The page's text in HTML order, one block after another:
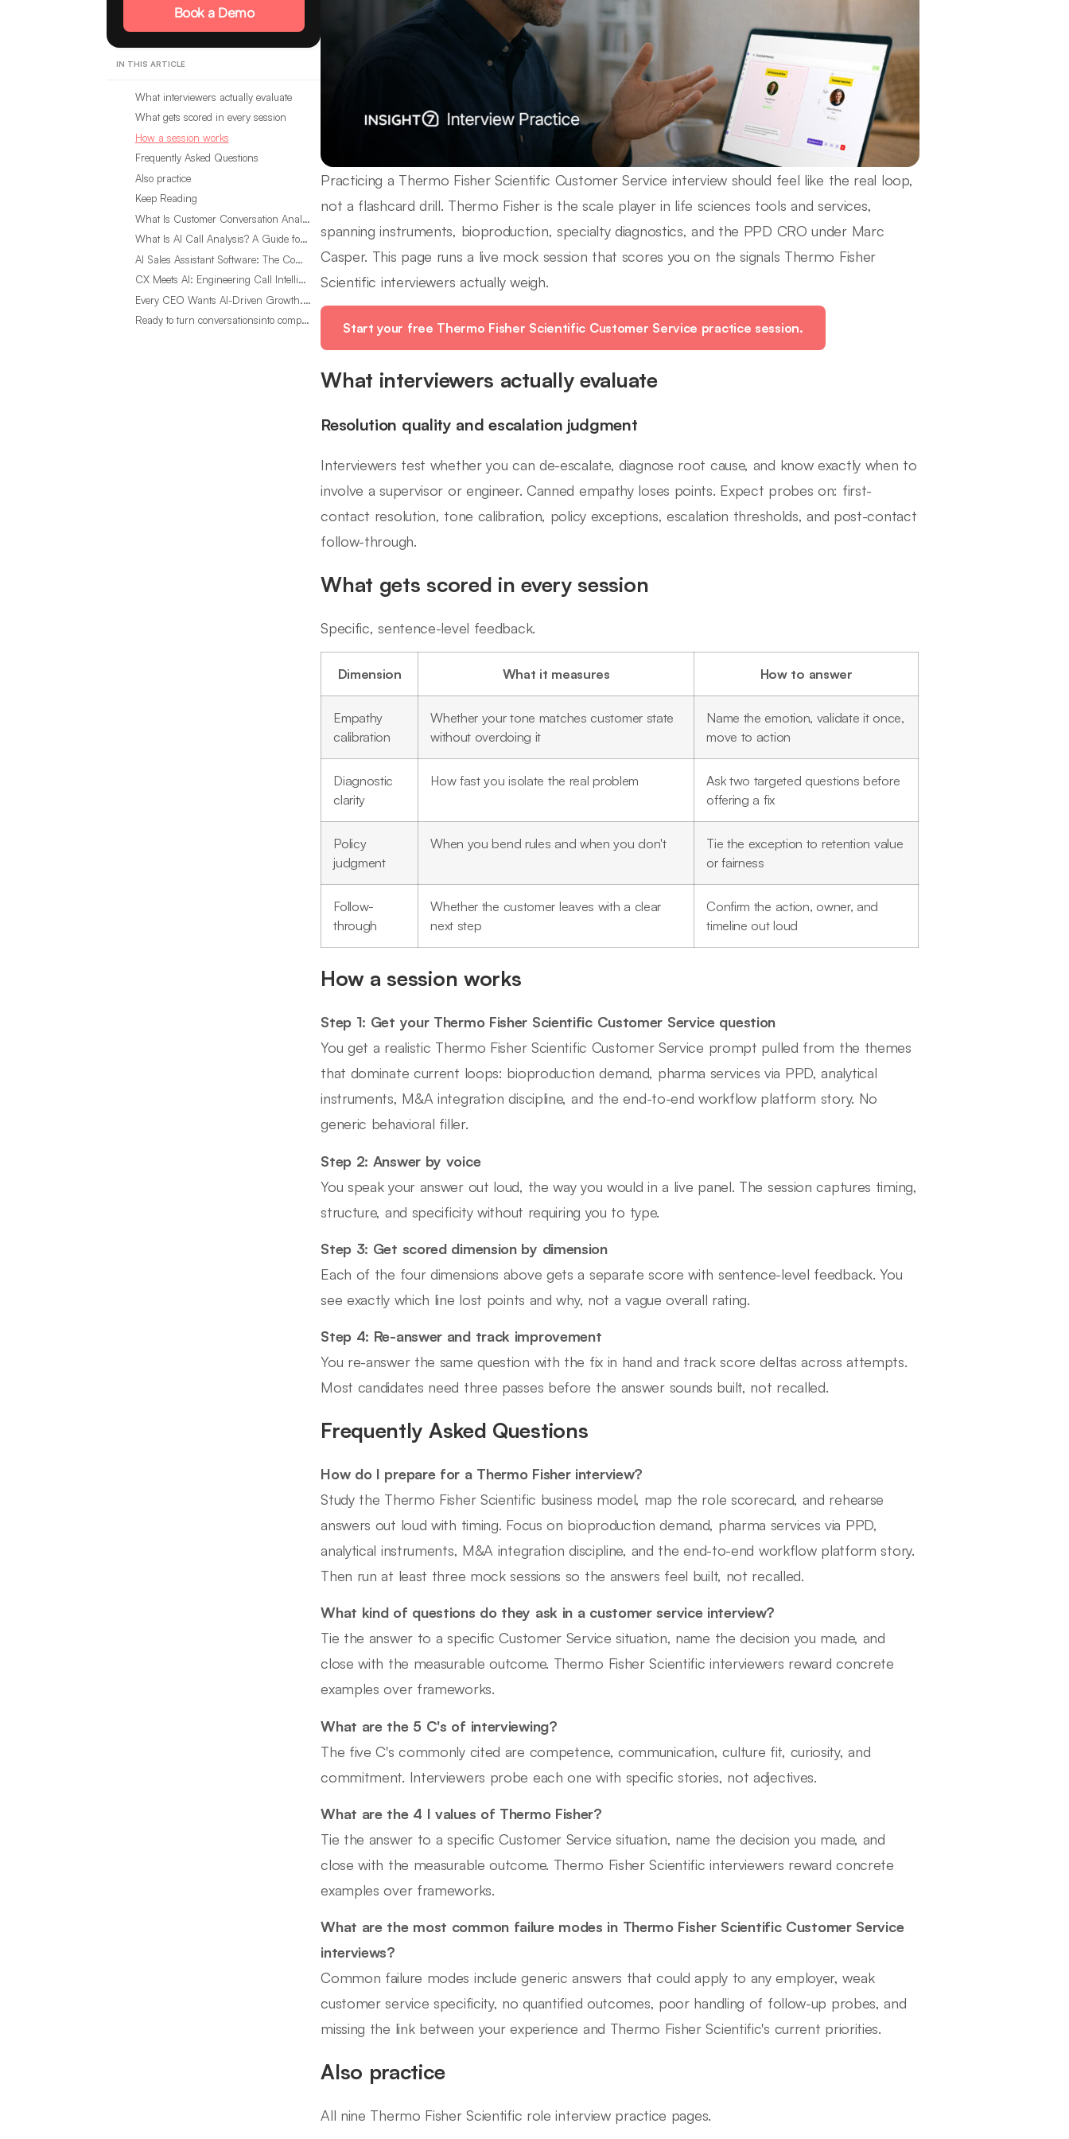
Book a Demo
IN THIS ARTICLE
What interviewers actually evaluate
What gets scored in every session
How a session works
Frequently Asked Questions
Also practice
Keep Reading
What Is Customer Conversation Analytics?
What Is AI Call Analysis? A Guide for Sales Teams
AI Sales Assistant Software: The Complete Buyer’s Guide
CX Meets AI: Engineering Call Intelligence That Actually Listens
Every CEO Wants AI-Driven Growth. Most Are Looking in the Wrong Place
Ready to turn conversationsinto compounding advantage?
Practicing a Thermo Fisher Scientific Customer Service interview should feel like the real loop,
not a flashcard drill. Thermo Fisher is the scale player in life sciences tools and services,
spanning instruments, bioproduction, specialty diagnostics, and the PPD CRO under Marc
Casper. This page runs a live mock session that scores you on the signals Thermo Fisher
Scientific interviewers actually weigh.
Start your free Thermo Fisher Scientific Customer Service practice session.
What interviewers actually evaluate
Resolution quality and escalation judgment
Interviewers test whether you can de-escalate, diagnose root cause, and know exactly when to
involve a supervisor or engineer. Canned empathy loses points. Expect probes on: first-
contact resolution, tone calibration, policy exceptions, escalation thresholds, and post-contact
follow-through.
What gets scored in every session
Specific, sentence-level feedback.
Dimension What it measures How to answer
Empathy
calibration
Whether your tone matches customer state
without overdoing it
Name the emotion, validate it once,
move to action
Diagnostic
clarity
How fast you isolate the real problem
Ask two targeted questions before
offering a fix
Policy
judgment
When you bend rules and when you don't
Tie the exception to retention value
or fairness
Follow-
through
Whether the customer leaves with a clear
next step
Confirm the action, owner, and
timeline out loud
How a session works
Step 1: Get your Thermo Fisher Scientific Customer Service question
You get a realistic Thermo Fisher Scientific Customer Service prompt pulled from the themes
that dominate current loops: bioproduction demand, pharma services via PPD, analytical
instruments, M&A integration discipline, and the end-to-end workflow platform story. No
generic behavioral filler.
Step 2: Answer by voice
You speak your answer out loud, the way you would in a live panel. The session captures timing,
structure, and specificity without requiring you to type.
Step 3: Get scored dimension by dimension
Each of the four dimensions above gets a separate score with sentence-level feedback. You
see exactly which line lost points and why, not a vague overall rating.
Step 4: Re-answer and track improvement
You re-answer the same question with the fix in hand and track score deltas across attempts.
Most candidates need three passes before the answer sounds built, not recalled.
Frequently Asked Questions
How do I prepare for a Thermo Fisher interview?
Study the Thermo Fisher Scientific business model, map the role scorecard, and rehearse
answers out loud with timing. Focus on bioproduction demand, pharma services via PPD,
analytical instruments, M&A integration discipline, and the end-to-end workflow platform story.
Then run at least three mock sessions so the answers feel built, not recalled.
What kind of questions do they ask in a customer service interview?
Tie the answer to a specific Customer Service situation, name the decision you made, and
close with the measurable outcome. Thermo Fisher Scientific interviewers reward concrete
examples over frameworks.
What are the 5 C's of interviewing?
The five C's commonly cited are competence, communication, culture fit, curiosity, and
commitment. Interviewers probe each one with specific stories, not adjectives.
What are the 4 I values of Thermo Fisher?
Tie the answer to a specific Customer Service situation, name the decision you made, and
close with the measurable outcome. Thermo Fisher Scientific interviewers reward concrete
examples over frameworks.
What are the most common failure modes in Thermo Fisher Scientific Customer Service
interviews?
Common failure modes include generic answers that could apply to any employer, weak
customer service specificity, no quantified outcomes, poor handling of follow-up probes, and
missing the link between your experience and Thermo Fisher Scientific's current priorities.
Also practice
All nine Thermo Fisher Scientific role interview practice pages.